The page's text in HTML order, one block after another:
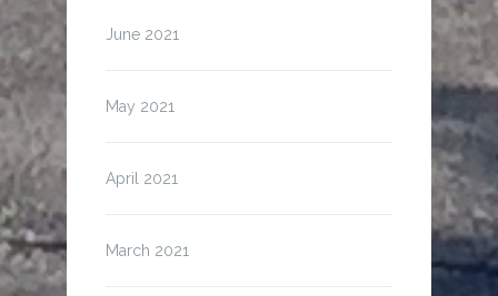
June 2021
May 2021
April 2021
March 2021